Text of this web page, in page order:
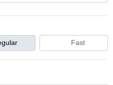
Fast